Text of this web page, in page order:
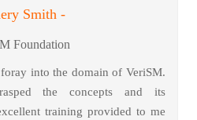
Smith -
Foundation
into the domain of VeriSM.
the concepts and its
training provided to me